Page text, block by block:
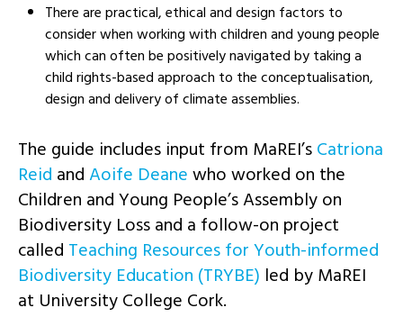
There are practical, ethical and design factors to
consider when working with children and young people
which can often be positively navigated by taking a
child rights-based approach to the conceptualisation,
design and delivery of climate assemblies.
The guide includes input from MaREI’sCatriona
Reid andAoife Deanewho worked on the
Children and Young People’s Assembly on
Biodiversity Loss and a follow-on project
called Teaching Resources for Youth-informed
Biodiversity Education (TRYBE) led by MaREI
at University College Cork.